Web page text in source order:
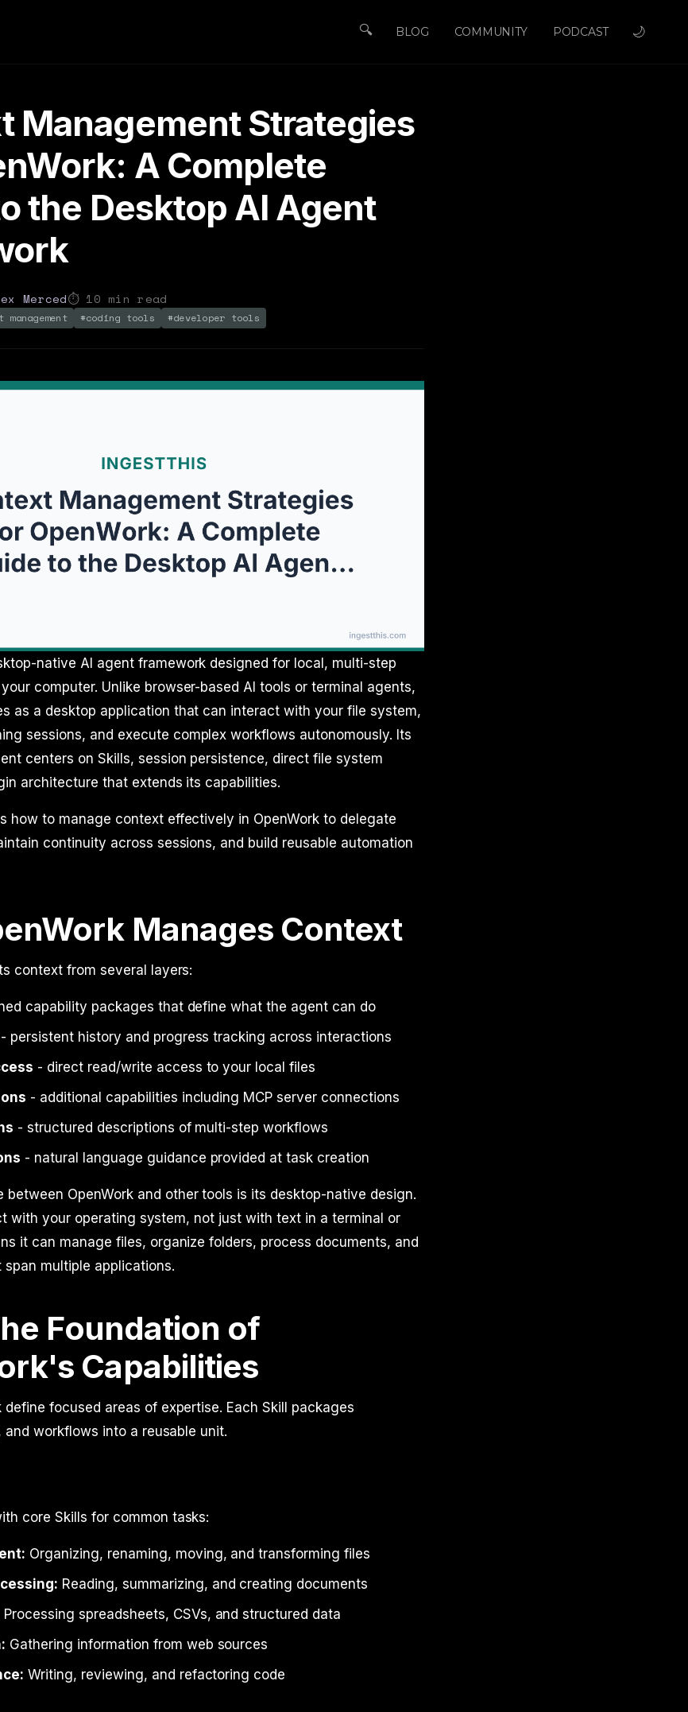
🔍 BLOG COMMUNITY PODCAST 🌙
Management Strategies
A Complete
the Desktop AI Agent
Merced⏱ 10 min read
management #coding tools #developer tools
native AI agent framework designed for local, multi-step
computer. Unlike browser-based AI tools or terminal agents,
as a desktop application that can interact with your file system,
sessions, and execute complex workflows autonomously. Its
centers on Skills, session persistence, direct file system
architecture that extends its capabilities.
how to manage context effectively in OpenWork to delegate
continuity across sessions, and build reusable automation
Manages Context
context from several layers:
capability packages that define what the agent can do
- persistent history and progress tracking across interactions
- direct read/write access to your local files
- additional capabilities including MCP server connections
- structured descriptions of multi-step workflows
- natural language guidance provided at task creation
between OpenWork and other tools is its desktop-native design.
with your operating system, not just with text in a terminal or
it can manage files, organize folders, process documents, and
multiple applications.
Foundation of
Capabilities
define focused areas of expertise. Each Skill packages
workflows into a reusable unit.
core Skills for common tasks:
Organizing, renaming, moving, and transforming files
Reading, summarizing, and creating documents
Processing spreadsheets, CSVs, and structured data
Gathering information from web sources
Writing, reviewing, and refactoring code